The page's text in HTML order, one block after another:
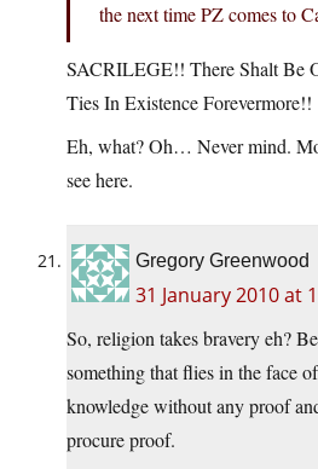
the next time PZ comes to
SACRILEGE!! There Shalt Be
Ties In Existence Forevermore!!
Eh, what? Oh… Never mind.
see here.
Gregory Greenwood
31 January 2010 at
So, religion takes bravery eh?
something that flies in the face
knowledge without any proof
procure proof.